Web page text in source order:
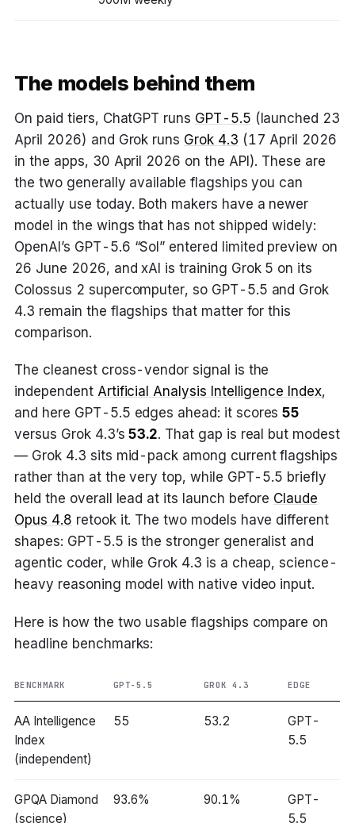
The models behind them
On paid tiers, ChatGPT runs GPT-5.5 (launched 23
April 2026) and Grok runs Grok 4.3 (17 April 2026
in the apps, 30 April 2026 on the API). These are
the two generally available flagships you can
actually use today. Both makers have a newer
model in the wings that has not shipped widely:
OpenAI’s GPT-5.6 “Sol” entered limited preview on
26 June 2026, and xAI is training Grok 5 on its
Colossus 2 supercomputer, so GPT-5.5 and Grok
4.3 remain the flagships that matter for this
comparison.
The cleanest cross-vendor signal is the
independent Artificial Analysis Intelligence Index,
and here GPT-5.5 edges ahead: it scores55
versus Grok 4.3’s53.2. That gap is real but modest
— Grok 4.3 sits mid-pack among current flagships
rather than at the very top, while GPT-5.5 briefly
held the overall lead at its launch before Claude
Opus 4.8 retook it. The two models have different
shapes: GPT-5.5 is the stronger generalist and
agentic coder, while Grok 4.3 is a cheap, science-
heavy reasoning model with native video input.
Here is how the two usable flagships compare on
headline benchmarks:
BENCHMARK GPT-5.5 GROK 4.3 EDGE
AA Intelligence
Index
(independent)
55 53.2
GPT-
5.5
GPQA Diamond
(science)
93.6% 90.1%
GPT-
5.5